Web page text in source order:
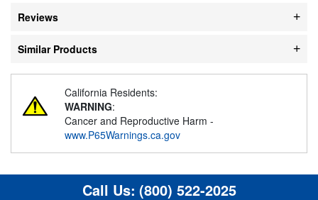
Reviews
Similar Products
California Residents:
WARNING:
Cancer and Reproductive Harm -
www.P65Warnings.ca.gov
Call Us: (800) 522-2025